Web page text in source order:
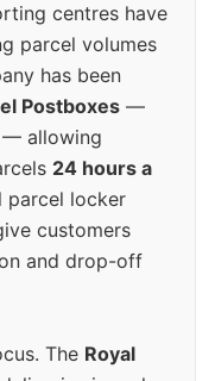
centres have
parcel volumes
has been
Postboxes —
— allowing
24 hours a
parcel locker
customers
and drop-off
The Royal